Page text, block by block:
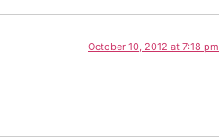
October 10, 2012 at 7:18 pm